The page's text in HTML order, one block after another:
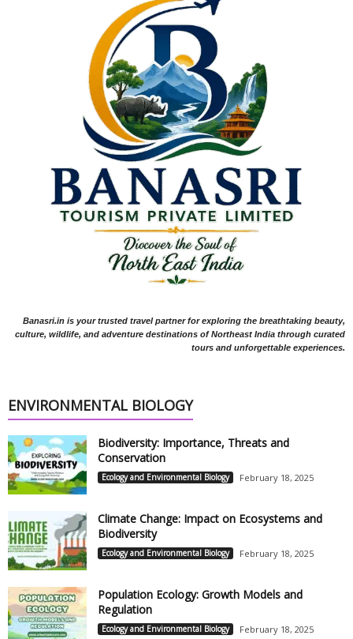
Banasri.in is your trusted travel partner for exploring the breathtaking beauty,
culture, wildlife, and adventure destinations of Northeast India through curated
tours and unforgettable experiences.
ENVIRONMENTAL BIOLOGY
Biodiversity: Importance, Threats and
Conservation
Ecology and Environmental Biology February 18, 2025
Climate Change: Impact on Ecosystems and
Biodiversity
Ecology and Environmental Biology February 18, 2025
Population Ecology: Growth Models and
Regulation
Ecology and Environmental Biology February 18, 2025